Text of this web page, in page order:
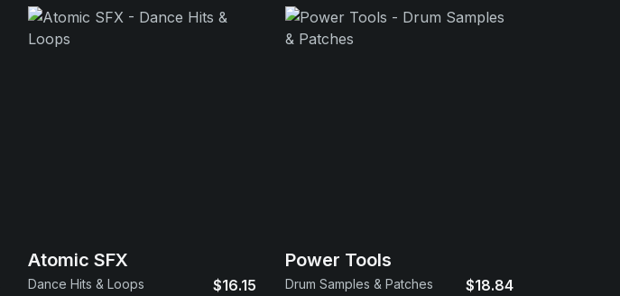
Atomic SFX
Dance Hits & Loops $16.15
Power Tools
Drum Samples & Patches $18.84